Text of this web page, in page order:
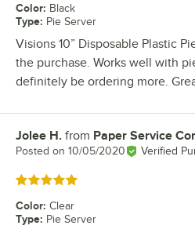
Color: Black
Type: Pie Server
Visions 10” Disposable Plastic
the purchase. Works well with
definitely be ordering more.
Review by
Jolee H. from Paper Service
Posted on 10/05/2020 Verified
Rated 5 out of 5 stars
Color: Clear
Type: Pie Server